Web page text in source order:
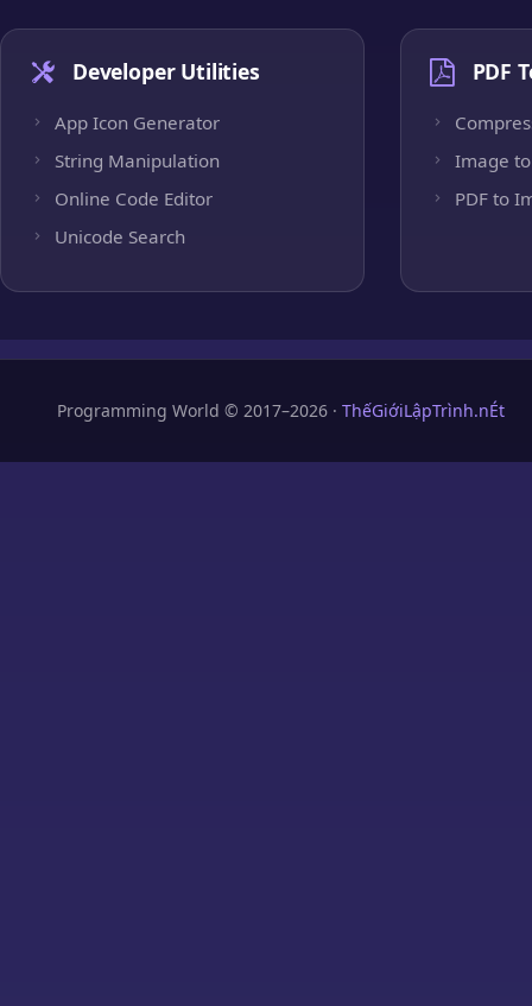
Developer Utilities
App Icon Generator
String Manipulation
Online Code Editor
Unicode Search
PDF
Image to
PDF to
Programming World © 2017–2026 · ThếGiớiLậpTrình.nÉt